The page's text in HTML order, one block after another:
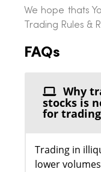
We hope thats
Trading Rules &
FAQs
Why
stocks is
for
Trading in
lower